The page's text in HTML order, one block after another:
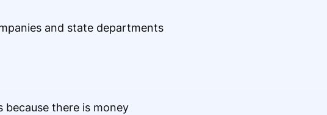
and state departments
there is money